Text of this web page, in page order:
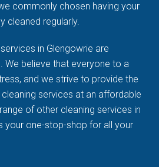
commonly chosen having your
cleaned regularly.
in Glengowrie are
We believe that everyone to a
and we strive to provide the
services at an affordable
of other cleaning services in
your one-stop-shop for all your